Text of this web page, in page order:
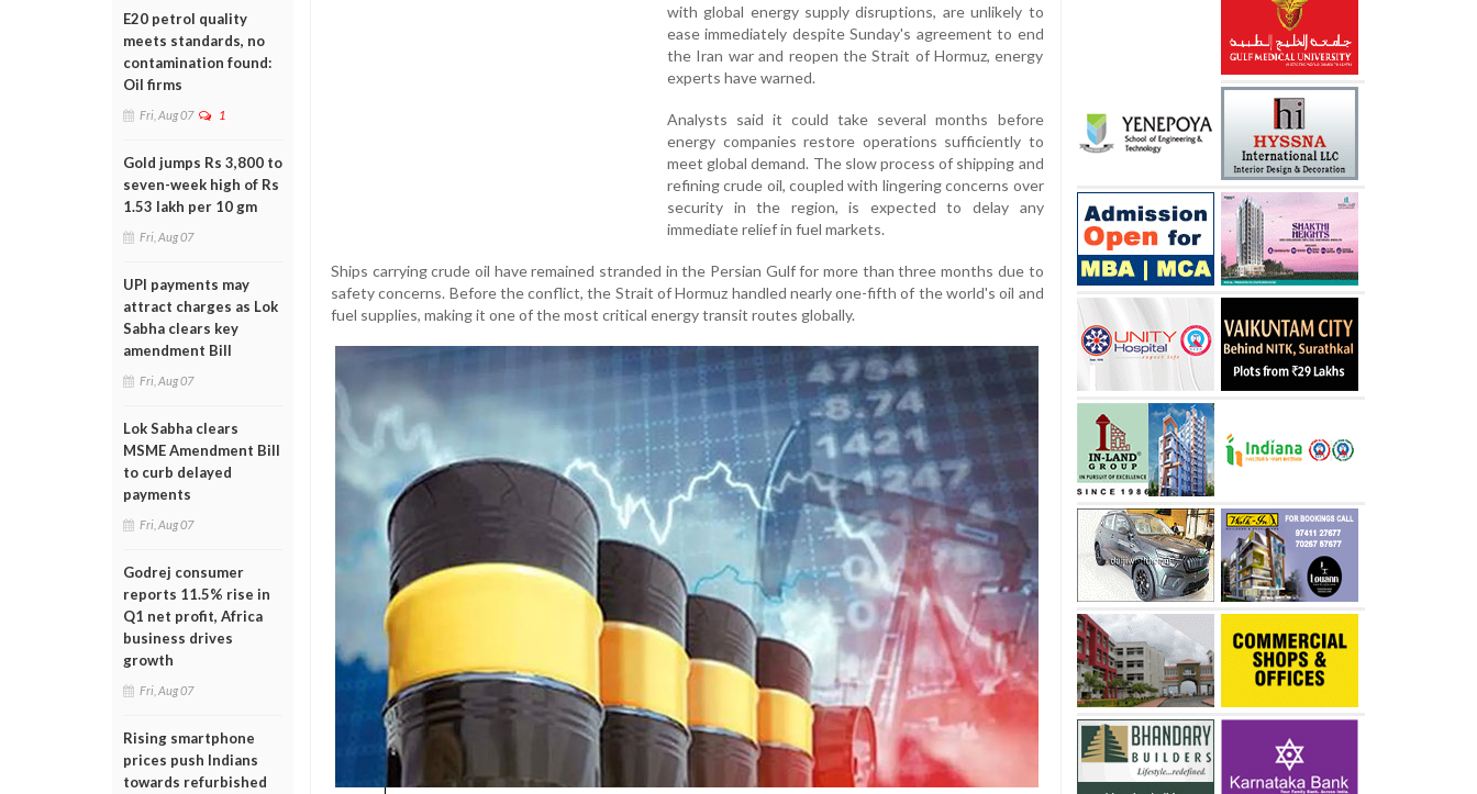
E20 petrol quality
meets standards, no
contamination found:
Oil firms
Fri, Aug 07 1
Gold jumps Rs 3,800 to
seven-week high of Rs
1.53 lakh per 10 gm
Fri, Aug 07
UPI payments may
attract charges as Lok
Sabha clears key
amendment Bill
Fri, Aug 07
Lok Sabha clears
MSME Amendment Bill
to curb delayed
payments
Fri, Aug 07
Godrej consumer
reports 11.5% rise in
Q1 net profit, Africa
business drives
growth
Fri, Aug 07
Rising smartphone
prices push Indians
towards refurbished
with global energy supply disruptions, are unlikely to
ease immediately despite Sunday's agreement to end
the Iran war and reopen the Strait of Hormuz, energy
experts have warned.
Analysts said it could take several months before
energy companies restore operations sufficiently to
meet global demand. The slow process of shipping and
refining crude oil, coupled with lingering concerns over
security in the region, is expected to delay any
immediate relief in fuel markets.
Ships carrying crude oil have remained stranded in the Persian Gulf for more than three months due to
safety concerns. Before the conflict, the Strait of Hormuz handled nearly one-fifth of the world's oil and
fuel supplies, making it one of the most critical energy transit routes globally.